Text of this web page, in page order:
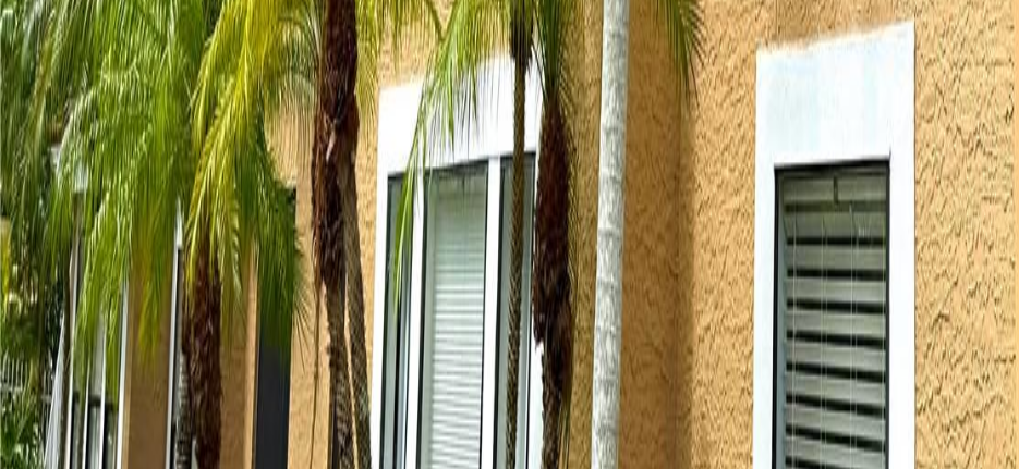
Gabriella Gonda
HomeSearch PropertiesSell Your HomeInvest in FloridaAbout GabriellaFeatured ProjectsContact
Get Started
Open menu
Home